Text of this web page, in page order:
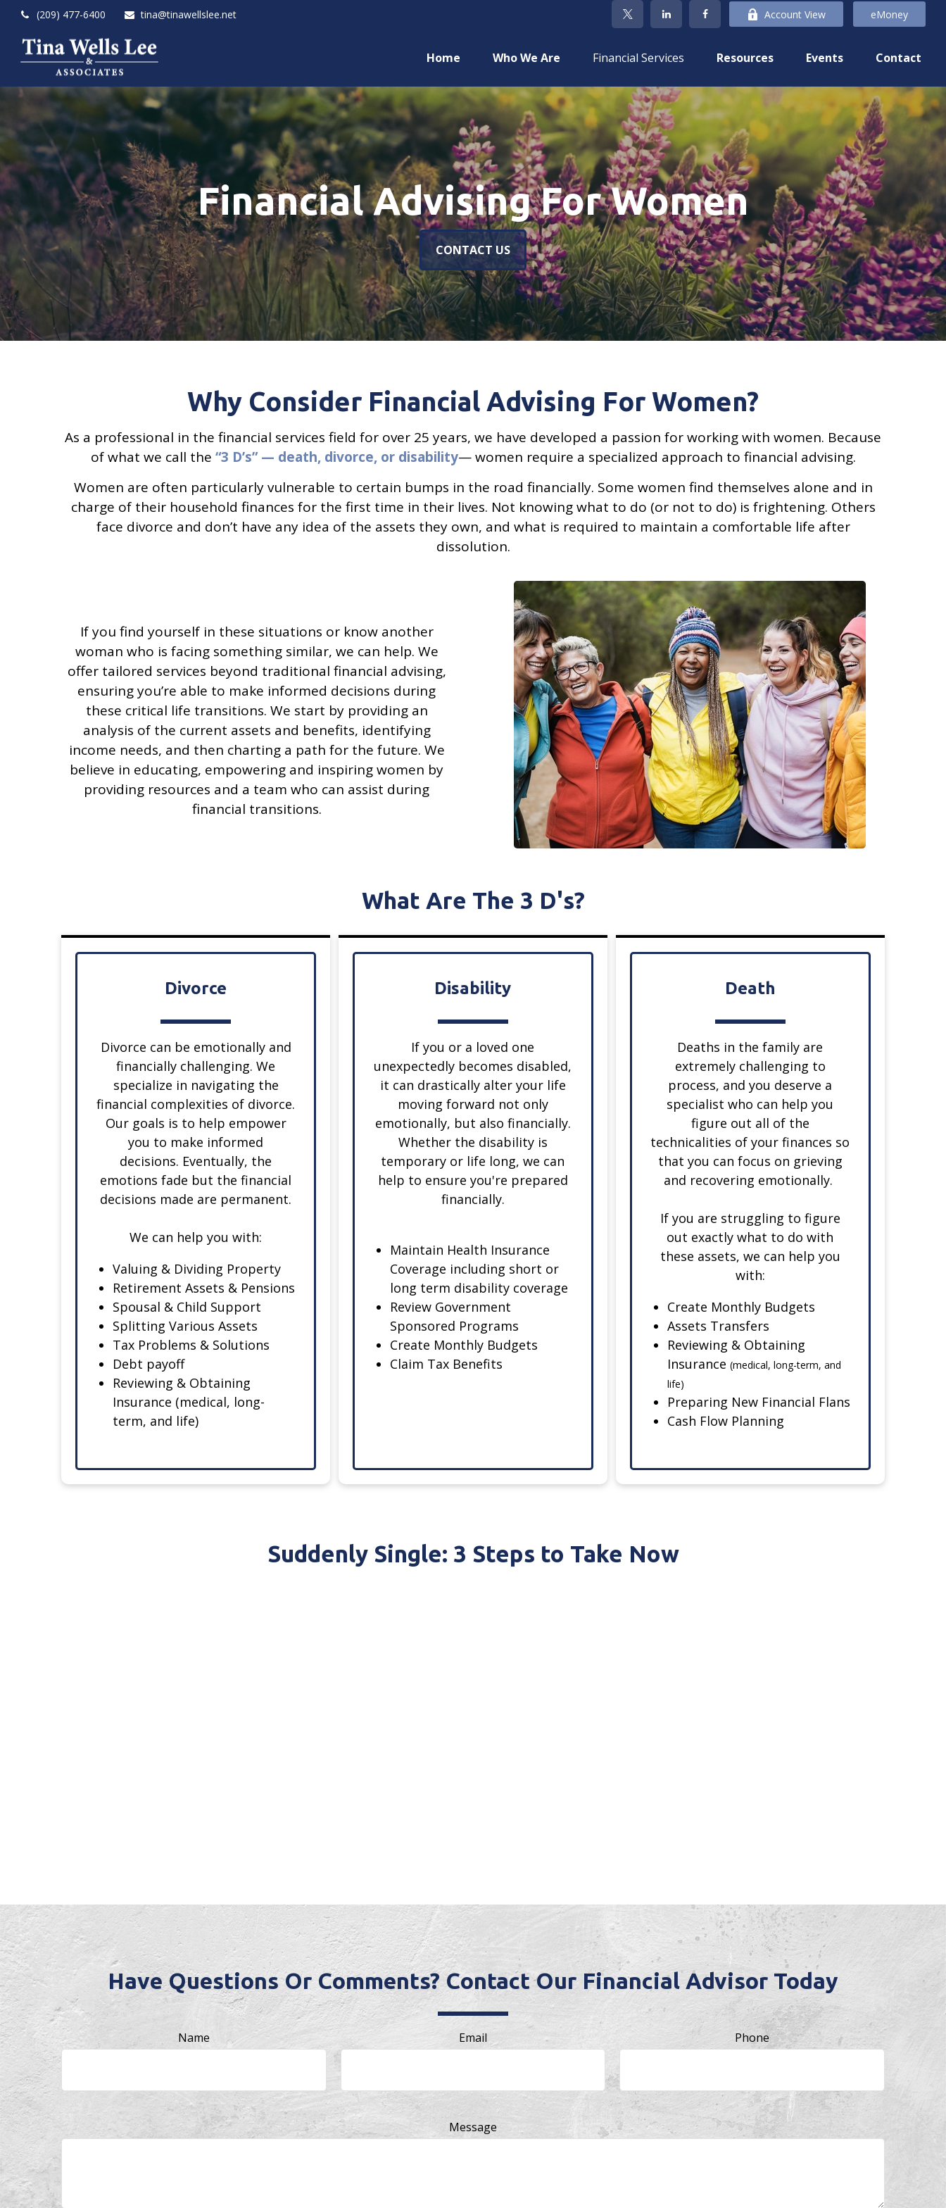
(209) 477-6400 tina@tinawellslee.net Account View eMoney
Home Who We Are Financial Services Resources Events Contact
Financial Advising For Women
CONTACT US
Why Consider Financial Advising For Women?
As a professional in the financial services field for over 25 years, we have developed a passion for working with women. Because
of what we call the “3 D’s” — death, divorce, or disability— women require a specialized approach to financial advising.
Women are often particularly vulnerable to certain bumps in the road financially. Some women find themselves alone and in
charge of their household finances for the first time in their lives. Not knowing what to do (or not to do) is frightening. Others
face divorce and don’t have any idea of the assets they own, and what is required to maintain a comfortable life after
dissolution.
If you find yourself in these situations or know another
woman who is facing something similar, we can help. We
offer tailored services beyond traditional financial advising,
ensuring you’re able to make informed decisions during
these critical life transitions. We start by providing an
analysis of the current assets and benefits, identifying
income needs, and then charting a path for the future. We
believe in educating, empowering and inspiring women by
providing resources and a team who can assist during
financial transitions.
What Are The 3 D's?
Divorce
Divorce can be emotionally and
financially challenging. We
specialize in navigating the
financial complexities of divorce.
Our goals is to help empower
you to make informed
decisions. Eventually, the
emotions fade but the financial
decisions made are permanent.
We can help you with:
Valuing & Dividing Property
Retirement Assets & Pensions
Spousal & Child Support
Splitting Various Assets
Tax Problems & Solutions
Debt payoff
Reviewing & Obtaining
Insurance (medical, long-
term, and life)
Disability
If you or a loved one
unexpectedly becomes disabled,
it can drastically alter your life
moving forward not only
emotionally, but also financially.
Whether the disability is
temporary or life long, we can
help to ensure you're prepared
financially.
Maintain Health Insurance
Coverage including short or
long term disability coverage
Review Government
Sponsored Programs
Create Monthly Budgets
Claim Tax Benefits
Death
Deaths in the family are
extremely challenging to
process, and you deserve a
specialist who can help you
figure out all of the
technicalities of your finances so
that you can focus on grieving
and recovering emotionally.
If you are struggling to figure
out exactly what to do with
these assets, we can help you
with:
Create Monthly Budgets
Assets Transfers
Reviewing & Obtaining
Insurance (medical, long-term, and
life)
Preparing New Financial Flans
Cash Flow Planning
Suddenly Single: 3 Steps to Take Now
Have Questions Or Comments? Contact Our Financial Advisor Today
Name Email Phone
Message